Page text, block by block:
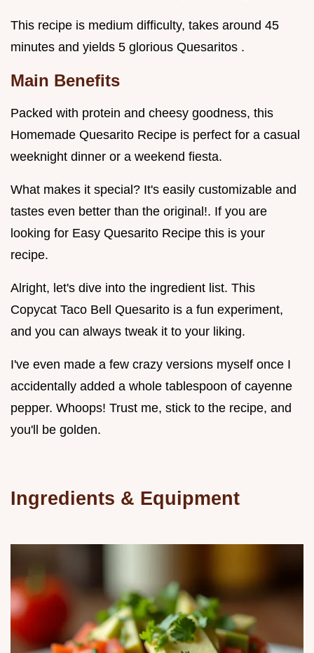
This recipe is medium difficulty, takes around 45
minutes and yields 5 glorious Quesaritos .
Main Benefits
Packed with protein and cheesy goodness, this
Homemade Quesarito Recipe is perfect for a casual
weeknight dinner or a weekend fiesta.
What makes it special? It's easily customizable and
tastes even better than the original!. If you are
looking for Easy Quesarito Recipe this is your
recipe.
Alright, let's dive into the ingredient list. This
Copycat Taco Bell Quesarito is a fun experiment,
and you can always tweak it to your liking.
I've even made a few crazy versions myself once I
accidentally added a whole tablespoon of cayenne
pepper. Whoops! Trust me, stick to the recipe, and
you'll be golden.
Ingredients & Equipment